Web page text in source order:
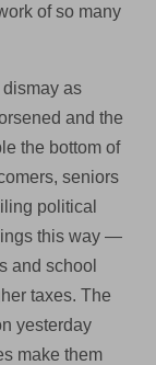
of so many
as
and the
the bottom of
seniors
political
this way —
and school
taxes. The
yesterday
make them